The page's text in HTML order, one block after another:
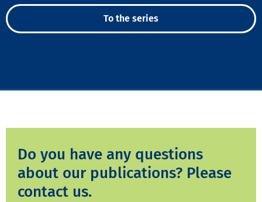
To the series
Do you have any questions
about our publications? Please
contact us.